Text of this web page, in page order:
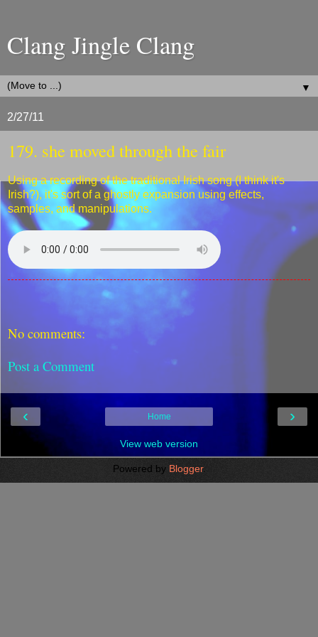
Clang Jingle Clang
▼
2/27/11
179. she moved through the fair
Using a recording of the traditional Irish song (I think it's
Irish?), it's sort of a ghostly expansion using effects,
samples, and manipulations.
No comments:
Post a Comment
‹ ›
Home
View web version
Powered by Blogger.